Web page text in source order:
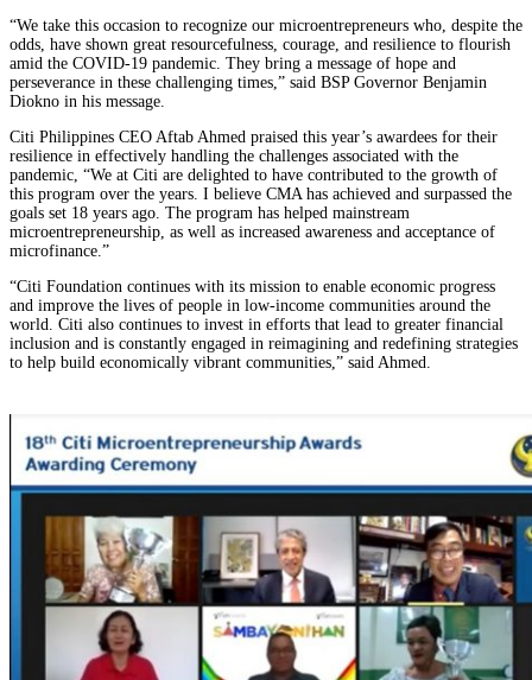
“We take this occasion to recognize our microentrepreneurs who, despite the
odds, have shown great resourcefulness, courage, and resilience to flourish
amid the COVID-19 pandemic. They bring a message of hope and
perseverance in these challenging times,” said BSP Governor Benjamin
Diokno in his message.
Citi Philippines CEO Aftab Ahmed praised this year’s awardees for their
resilience in effectively handling the challenges associated with the
pandemic, “We at Citi are delighted to have contributed to the growth of
this program over the years. I believe CMA has achieved and surpassed the
goals set 18 years ago. The program has helped mainstream
microentrepreneurship, as well as increased awareness and acceptance of
microfinance.”
“Citi Foundation continues with its mission to enable economic progress
and improve the lives of people in low-income communities around the
world. Citi also continues to invest in efforts that lead to greater financial
inclusion and is constantly engaged in reimagining and redefining strategies
to help build economically vibrant communities,” said Ahmed.